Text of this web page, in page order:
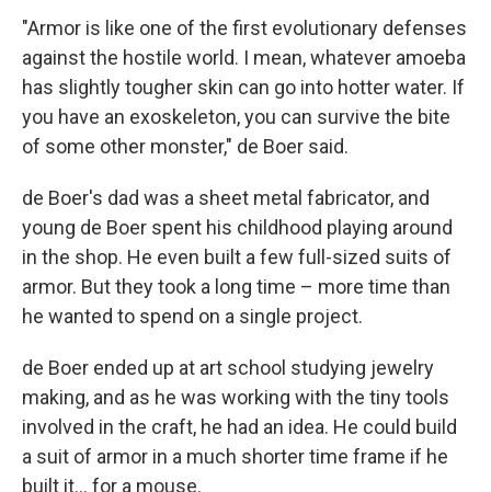
"Armor is like one of the first evolutionary defenses
against the hostile world. I mean, whatever amoeba
has slightly tougher skin can go into hotter water. If
you have an exoskeleton, you can survive the bite
of some other monster," de Boer said.
de Boer's dad was a sheet metal fabricator, and
young de Boer spent his childhood playing around
in the shop. He even built a few full-sized suits of
armor. But they took a long time – more time than
he wanted to spend on a single project.
de Boer ended up at art school studying jewelry
making, and as he was working with the tiny tools
involved in the craft, he had an idea. He could build
a suit of armor in a much shorter time frame if he
built it… for a mouse.